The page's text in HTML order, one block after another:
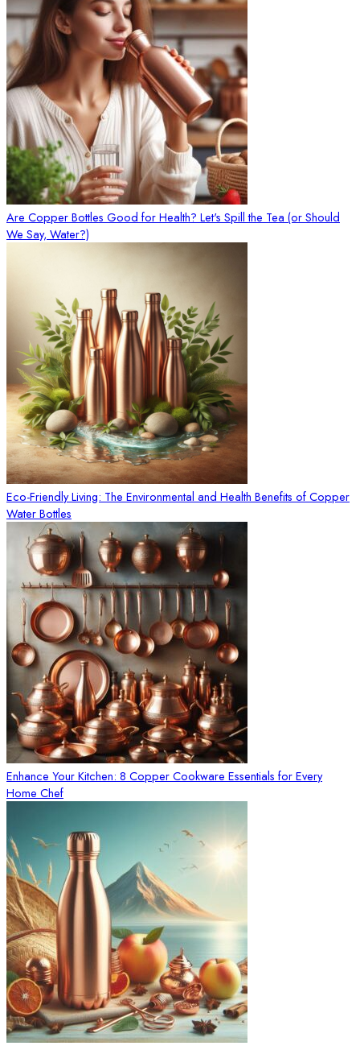
Are Copper Bottles Good for Health? Let's Spill the Tea (or Should
We Say, Water?)
Eco-Friendly Living: The Environmental and Health Benefits of Copper
Water Bottles
Enhance Your Kitchen: 8 Copper Cookware Essentials for Every
Home Chef